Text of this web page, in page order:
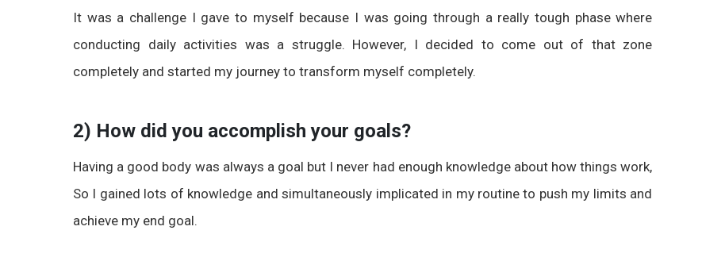
It was a challenge I gave to myself because I was going through a really tough phase where
conducting daily activities was a struggle. However, I decided to come out of that zone
completely and started my journey to transform myself completely.
2) How did you accomplish your goals?
Having a good body was always a goal but I never had enough knowledge about how things work,
So I gained lots of knowledge and simultaneously implicated in my routine to push my limits and
achieve my end goal.